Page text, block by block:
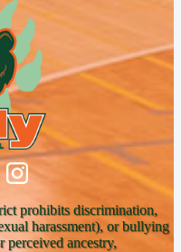
prohibits discrimination,
harassment), or bullying
perceived ancestry,